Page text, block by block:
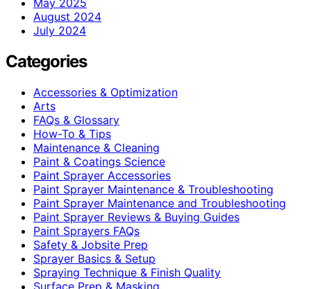
August 2024
July 2024
Categories
Accessories & Optimization
Arts
FAQs & Glossary
How-To & Tips
Maintenance & Cleaning
Paint & Coatings Science
Paint Sprayer Accessories
Paint Sprayer Maintenance & Troubleshooting
Paint Sprayer Maintenance and Troubleshooting
Paint Sprayer Reviews & Buying Guides
Paint Sprayers FAQs
Safety & Jobsite Prep
Sprayer Basics & Setup
Spraying Technique & Finish Quality
Surface Prep & Masking